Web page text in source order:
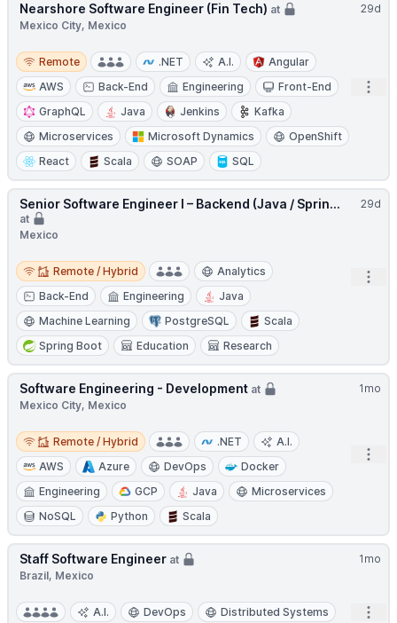
29d
Nearshore Software Engineer (Fin Tech) at
Mexico City, Mexico
Remote
Remote .NET A.I.
Angular
AWS
Back-End Engineering
Front-End
GraphQL
Java Jenkins
Kafka
Microservices
Microsoft Dynamics
OpenShift
React
Scala SOAP SQL
29d
Senior Software Engineer I – Backend (Java / Sprin...
at
Mexico
Remote / Hybrid
Remote / Hybrid
Analytics
Back-End
Engineering
Java
Machine Learning
PostgreSQL
Scala
Spring Boot
Education Research
1mo
Software Engineering - Development at
Mexico City, Mexico
Remote / Hybrid
Remote / Hybrid .NET
A.I.
AWS
Azure DevOps
Docker
Engineering
GCP Java
Microservices
NoSQL
Python Scala
1mo
Staff Software Engineer at
Brazil, Mexico
A.I. DevOps
Distributed Systems